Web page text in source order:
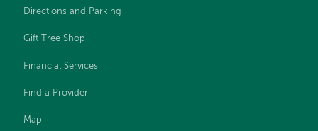
Directions and Parking
Gift Tree Shop
Financial Services
Find a Provider
Map